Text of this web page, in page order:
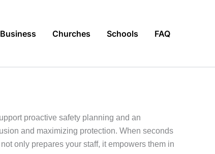
Business Churches Schools FAQ
proactive safety planning and an
and maximizing protection. When seconds
only prepares your staff, it empowers them in